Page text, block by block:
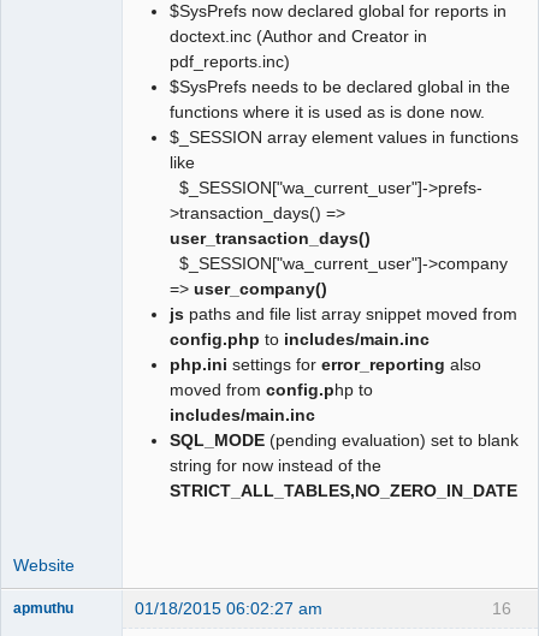
$SysPrefs now declared global for reports in
doctext.inc (Author and Creator in
pdf_reports.inc)
$SysPrefs needs to be declared global in the
functions where it is used as is done now.
$_SESSION array element values in functions
like
$_SESSION["wa_current_user"]->prefs-
>transaction_days() =>
user_transaction_days()
$_SESSION["wa_current_user"]->company
=> user_company()
jspaths and file list array snippet moved from
config.php to includes/main.inc
php.ini settings for error_reporting also
moved from config.php to
includes/main.inc
SQL_MODE(pending evaluation) set to blank
string for now instead of the
STRICT_ALL_TABLES,NO_ZERO_IN_DATE
Website
16
apmuthu 01/18/2015 06:02:27 am